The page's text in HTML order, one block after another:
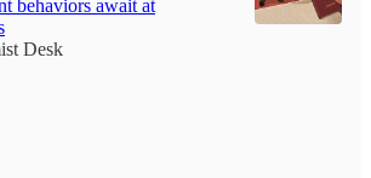
behaviors await at
Desk